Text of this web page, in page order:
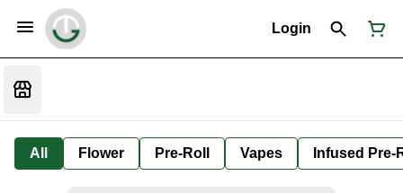
Login
All Flower Pre-Roll Vapes Infused Pre-